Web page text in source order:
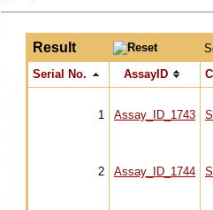
Result
Serial No.
AssayID
1 Assay_ID_1743
2 Assay_ID_1744